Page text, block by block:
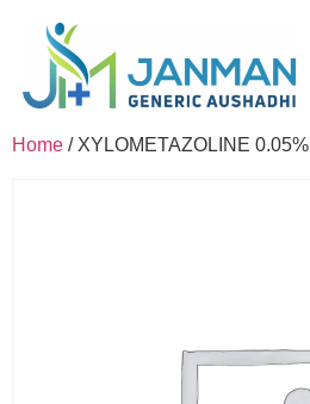
Home / XYLOMETAZOLINE 0.05%